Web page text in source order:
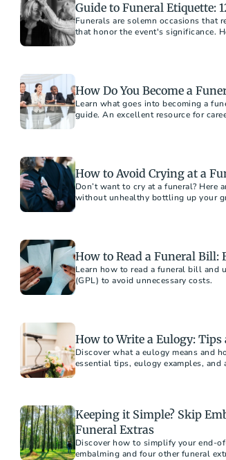
Guide to Funeral Etiquette:
Funerals are solemn occasions that
that honor the event's significance.
How Do You Become a
Learn what goes into becoming a
guide. An excellent resource for
How to Avoid Crying at a
Don’t want to cry at a funeral? Here
without unhealthy bottling up your
How to Read a Funeral Bill:
Learn how to read a funeral bill and
(GPL) to avoid unnecessary costs.
How to Write a Eulogy:
Discover what a eulogy means and
essential tips, eulogy examples,
Keeping it Simple? Skip
Funeral Extras
Discover how to simplify your end-
embalming and four other funeral